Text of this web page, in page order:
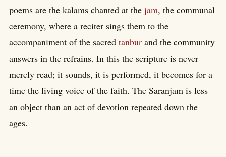
poems are the kalams chanted at the jam, the communal
ceremony, where a reciter sings them to the
accompaniment of the sacred tanbur and the community
answers in the refrains. In this the scripture is never
merely read; it sounds, it is performed, it becomes for a
time the living voice of the faith. The Saranjam is less
an object than an act of devotion repeated down the
ages.